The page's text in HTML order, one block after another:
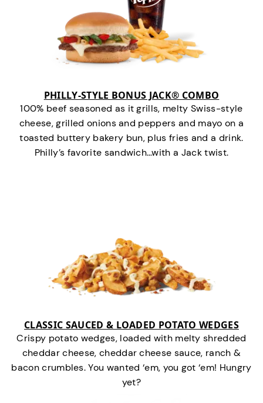
PHILLY-STYLE BONUS JACK® COMBO
100% beef seasoned as it grills, melty Swiss-style
cheese, grilled onions and peppers and mayo on a
toasted buttery bakery bun, plus fries and a drink.
Philly’s favorite sandwich…with a Jack twist.
CLASSIC SAUCED & LOADED POTATO WEDGES
Crispy potato wedges, loaded with melty shredded
cheddar cheese, cheddar cheese sauce, ranch &
bacon crumbles. You wanted ‘em, you got ‘em! Hungry
yet?